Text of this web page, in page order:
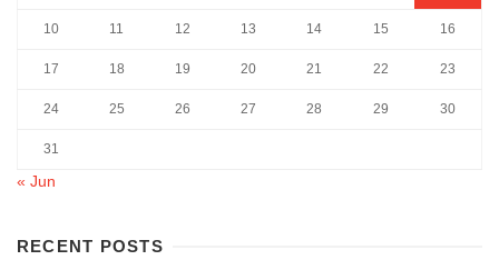
10 11 12 13 14 15 16
17 18 19 20 21 22 23
24 25 26 27 28 29 30
31
« Jun
RECENT POSTS